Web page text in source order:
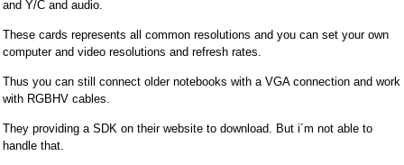
and Y/C and audio.
These cards represents all common resolutions and you can set your own
computer and video resolutions and refresh rates.
Thus you can still connect older notebooks with a VGA connection and work
with RGBHV cables.
They providing a SDK on their website to download. But i´m not able to
handle that.